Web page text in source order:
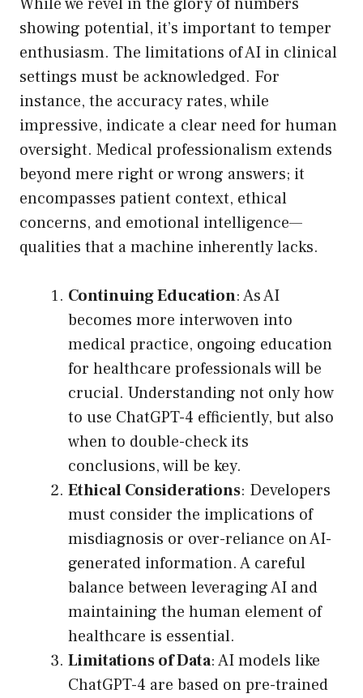
showing potential, it’s important to temper
enthusiasm. The limitations of AI in clinical
settings must be acknowledged. For
instance, the accuracy rates, while
impressive, indicate a clear need for human
oversight. Medical professionalism extends
beyond mere right or wrong answers; it
encompasses patient context, ethical
concerns, and emotional intelligence—
qualities that a machine inherently lacks.
Continuing Education: As AI
becomes more interwoven into
medical practice, ongoing education
for healthcare professionals will be
crucial. Understanding not only how
to use ChatGPT-4 efficiently, but also
when to double-check its
conclusions, will be key.
Ethical Considerations: Developers
must consider the implications of
misdiagnosis or over-reliance on AI-
generated information. A careful
balance between leveraging AI and
maintaining the human element of
healthcare is essential.
Limitations of Data: AI models like
ChatGPT-4 are based on pre-trained